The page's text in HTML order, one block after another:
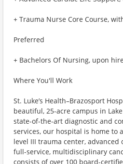
+ Trauma Nurse Core Course,
Preferred
+ Bachelors Of Nursing, upon hire
Where You'll Work
St. Luke’s Health–Brazosport
beautiful, 25-acre campus in
state-of-the-art diagnostic and
services, our hospital is home to
level III trauma center, advanced
full-service, multidisciplinary
consists of over 100 board-